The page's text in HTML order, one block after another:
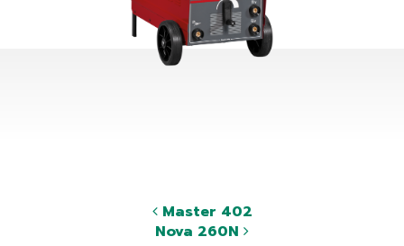
Master 402
Nova 260N